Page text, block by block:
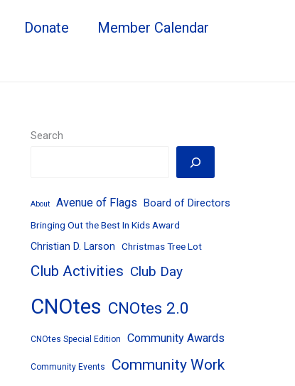
Donate
Member Calendar
Search
About Avenue of Flags Board of Directors
Bringing Out the Best In Kids Award
Christian D. Larson
Christmas Tree Lot
Club Activities Club Day
CNOtes CNOtes 2.0
CNOtes Special Edition Community Awards
Community Events Community Work